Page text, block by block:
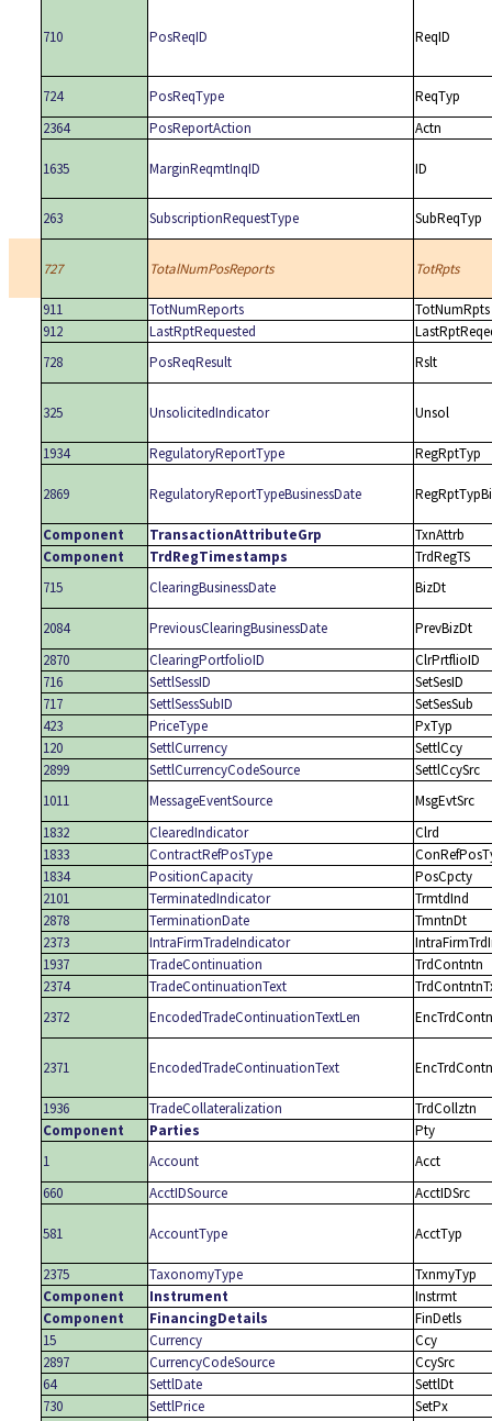
710 PosReqID ReqID
724 PosReqType
ReqTyp
2364
PosReportAction Actn
1635 MarginReqmtInqID ID
263 SubscriptionRequestType SubReqTyp
727 TotalNumPosReports TotRpts
911 TotNumReports
TotNumRpts
912
LastRptRequested
728
PosReqResult Rslt
325 UnsolicitedIndicator Unsol
1934 RegulatoryReportType RegRptTyp
2869 RegulatoryReportTypeBusinessDate
Component TransactionAttributeGrp
TxnAttrb
Component
TrdRegTimestamps
TrdRegTS
715
ClearingBusinessDate BizDt
2084 PreviousClearingBusinessDate
PrevBizDt
2870
ClearingPortfolioID
ClrPrtflioID
716
SettlSessID
SetSesID
717
SettlSessSubID
SetSesSub
423
PriceType
PxTyp
120
SettlCurrency
SettlCcy
2899
SettlCurrencyCodeSource
SettlCcySrc
1011
MessageEventSource
MsgEvtSrc
1832
ClearedIndicator
Clrd
1833
ContractRefPosType
1834
PositionCapacity
PosCpcty
2101
TerminatedIndicator
TrmtdInd
2878
TerminationDate
TmntnDt
2373
IntraFirmTradeIndicator
1937
TradeContinuation
TrdContntn
2374
TradeContinuationText
2372
EncodedTradeContinuationTextLen
2371 EncodedTradeContinuationText
1936 TradeCollateralization
TrdCollztn
Component
Parties
Pty
1
Account
Acct
660
AcctIDSource AcctIDSrc
581 AccountType AcctTyp
2375 TaxonomyType
TxnmyTyp
Component
Instrument
Instrmt
Component
FinancingDetails
FinDetls
15
Currency
Ccy
2897
CurrencyCodeSource
CcySrc
64
SettlDate
SettlDt
730
SettlPrice
SetPx